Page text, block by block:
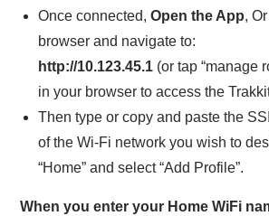
Once connected,Open the App,
browser and navigate to:
http://10.123.45.1 (or tap “manage
in your browser to access the
Then type or copy and paste the
of the Wi-Fi network you wish to
“Home” and select “Add Profile”.
When you enter your Home WiFi